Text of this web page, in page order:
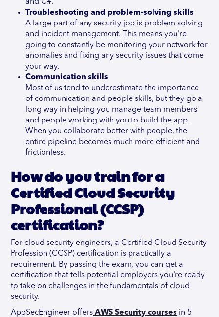
and C#.
Troubleshooting and problem-solving skills
A large part of any security job is problem-solving
and incident management. This means you're
going to constantly be monitoring your network for
anomalies and fixing any security issues that come
your way.
Communication skills
Most of us tend to underestimate the importance
of communication and people skills, but they go a
long way in helping you manage team members
and people working with you to build the app.
When you collaborate better with people, the
entire pipeline becomes much more efficient and
frictionless.
How do you train for a
Certified Cloud Security
Professional (CCSP)
certification?
For cloud security engineers, a Certified Cloud Security
Profession (CCSP) certification is practically a
requirement. By passing the exam, you can get a
certification that tells potential employers you're ready
to take on challenges in the fundamentals of cloud
security.
AppSecEngineer offers AWS Security courses in 5